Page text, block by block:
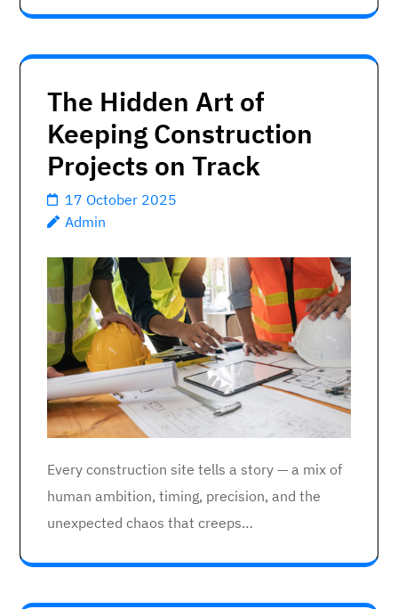
The Hidden Art of
Keeping Construction
Projects on Track
17 October 2025
Admin
Every construction site tells a story — a mix of
human ambition, timing, precision, and the
unexpected chaos that creeps…